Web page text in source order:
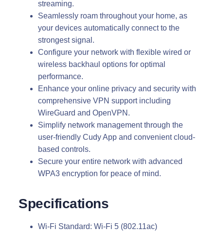
streaming.
Seamlessly roam throughout your home, as
your devices automatically connect to the
strongest signal.
Configure your network with flexible wired or
wireless backhaul options for optimal
performance.
Enhance your online privacy and security with
comprehensive VPN support including
WireGuard and OpenVPN.
Simplify network management through the
user-friendly Cudy App and convenient cloud-
based controls.
Secure your entire network with advanced
WPA3 encryption for peace of mind.
Specifications
Wi-Fi Standard: Wi-Fi 5 (802.11ac)